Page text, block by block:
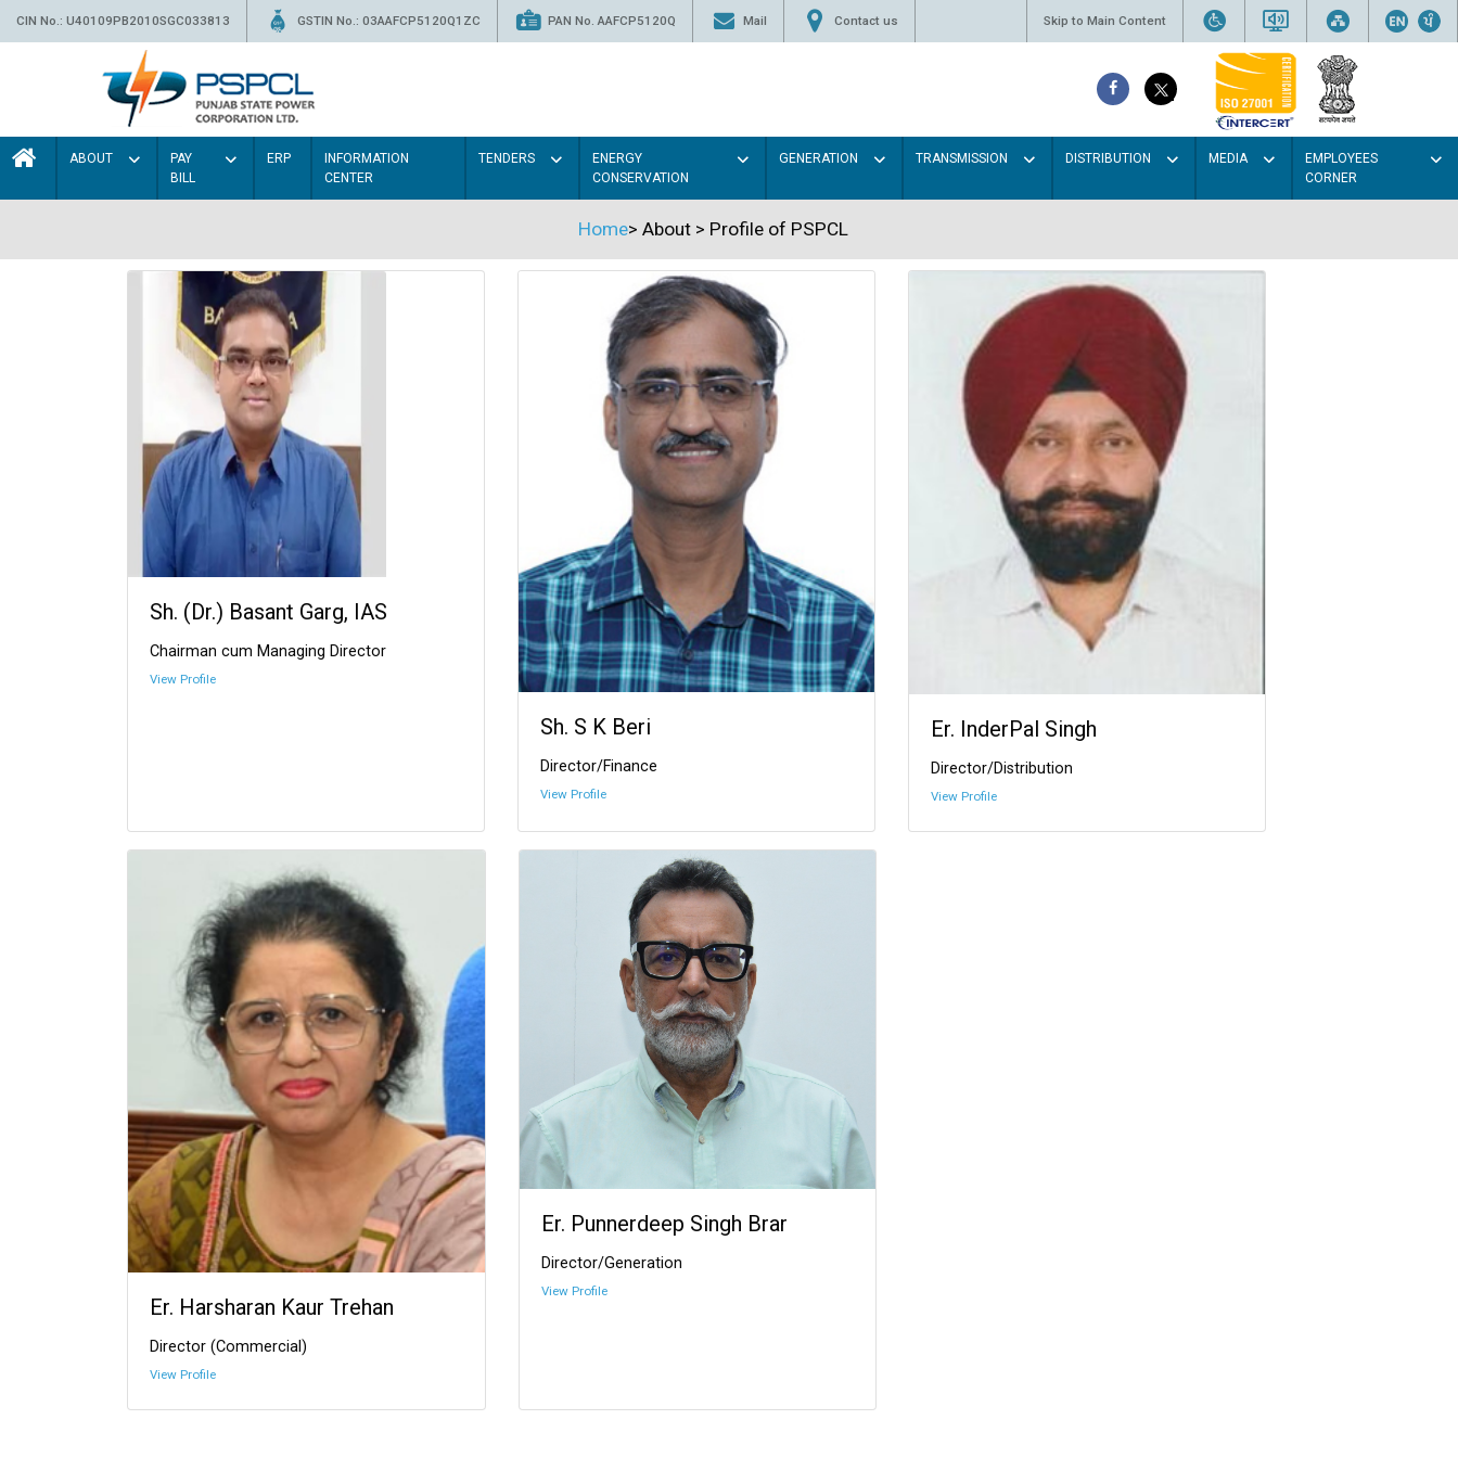
CIN No.: U40109PB2010SGC033813 GSTIN No.: 03AAFCP5120Q1ZC PAN No. AAFCP5120Q Mail Contact us Skip to Main Content
ABOUT
PAY
BILL
ERP
INFORMATION
CENTER
TENDERS
ENERGY
CONSERVATION
GENERATION TRANSMISSION DISTRIBUTION MEDIA
EMPLOYEES
CORNER
Home> About> Profile of PSPCL
Sh. (Dr.) Basant Garg, IAS
Chairman cum Managing Director
View Profile
Sh. S K Beri
Director/Finance
View Profile
Er. InderPal Singh
Director/Distribution
View Profile
Er. Harsharan Kaur Trehan
Director (Commercial)
View Profile
Er. Punnerdeep Singh Brar
Director/Generation
View Profile